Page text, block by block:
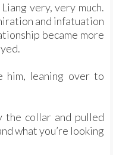
very, very much.
and infatuation
became more
him, leaning over to
the collar and pulled
what you’re looking